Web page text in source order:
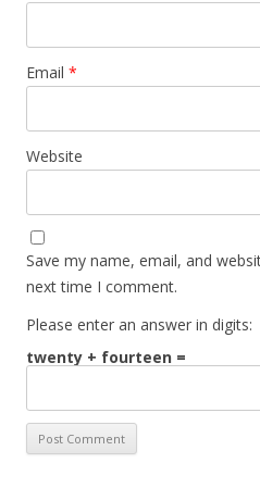
Email *
Website
Save my name, email, and
next time I comment.
Please enter an answer in digits:
twenty + fourteen =